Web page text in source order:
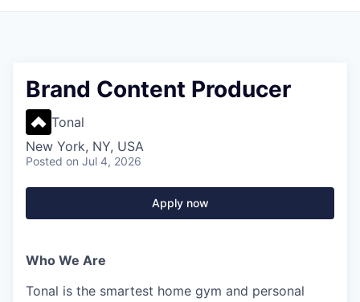
Brand Content Producer
Tonal
New York, NY, USA
Posted on Jul 4, 2026
Apply now
Who We Are
Tonal is the smartest home gym and personal